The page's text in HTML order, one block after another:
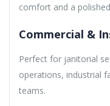
comfort and a
Commercial &
Perfect for janitorial
operations, industrial
teams.